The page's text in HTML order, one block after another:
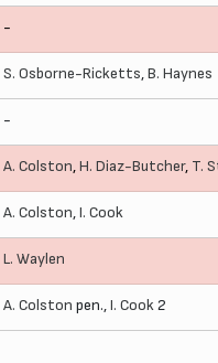
-
S. Osborne-Ricketts,B. Haynes
-
A. Colston,H. Diaz-Butcher, T.
A. Colston,I. Cook
L. Waylen
A. Colston pen.,I. Cook2